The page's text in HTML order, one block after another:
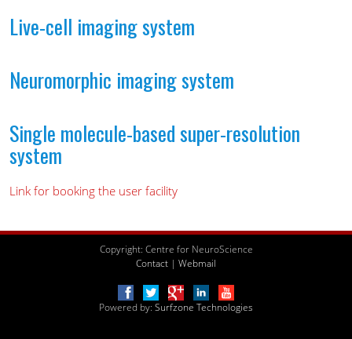
Live-cell imaging system
Neuromorphic imaging system
Single molecule-based super-resolution
system
Link for booking the user facility
Copyright: Centre for NeuroScience
Contact | Webmail
Powered by: Surfzone Technologies